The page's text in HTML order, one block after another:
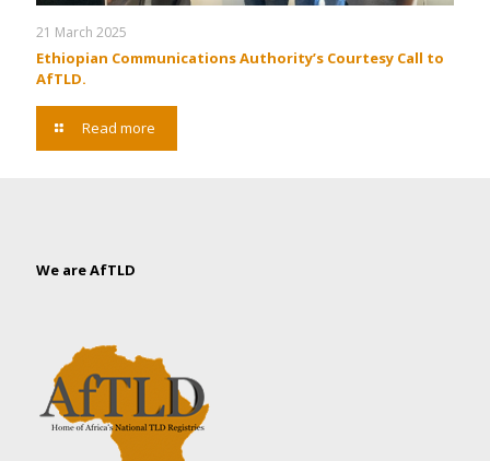
21 March 2025
Ethiopian Communications Authority’s Courtesy Call to
AfTLD.
Read more
We are AfTLD